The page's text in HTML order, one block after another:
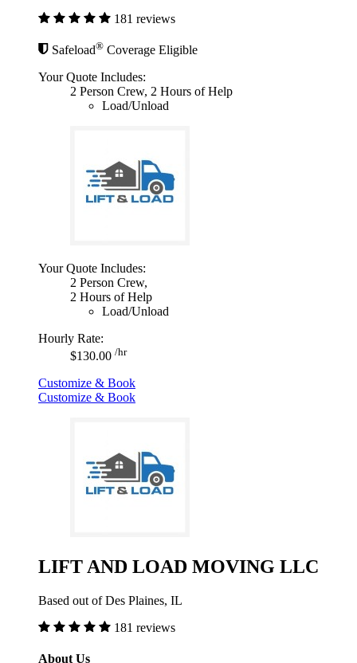
181 reviews
Safeload® Coverage Eligible
Your Quote Includes:
2 Person Crew, 2 Hours of Help
Load/Unload
Your Quote Includes:
2 Person Crew,
2 Hours of Help
Load/Unload
Hourly Rate:
$130.00 /hr
Customize & Book
Customize & Book
LIFT AND LOAD MOVING LLC
Based out of Des Plaines, IL
181 reviews
About Us